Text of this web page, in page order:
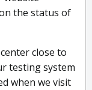
the status of
close to
testing system
when we visit